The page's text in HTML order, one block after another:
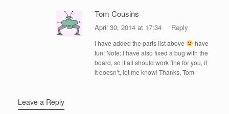
Tom Cousins
April 30, 2014 at 17:34 Reply
I have added the parts list above
have
fun! Note: I have also fixed a bug with the
board, so it all should work fine for you, if
it doesn’t, let me know! Thanks, Tom
Leave a Reply